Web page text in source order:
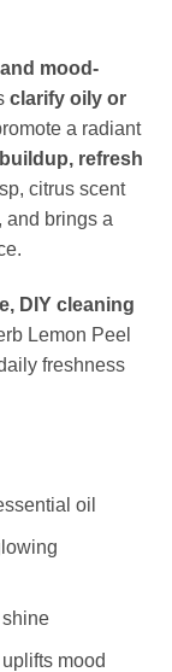
mood-
clarify oily or
a radiant
refresh
citrus scent
, and brings a
DIY cleaning
Lemon Peel
freshness
oil
mood